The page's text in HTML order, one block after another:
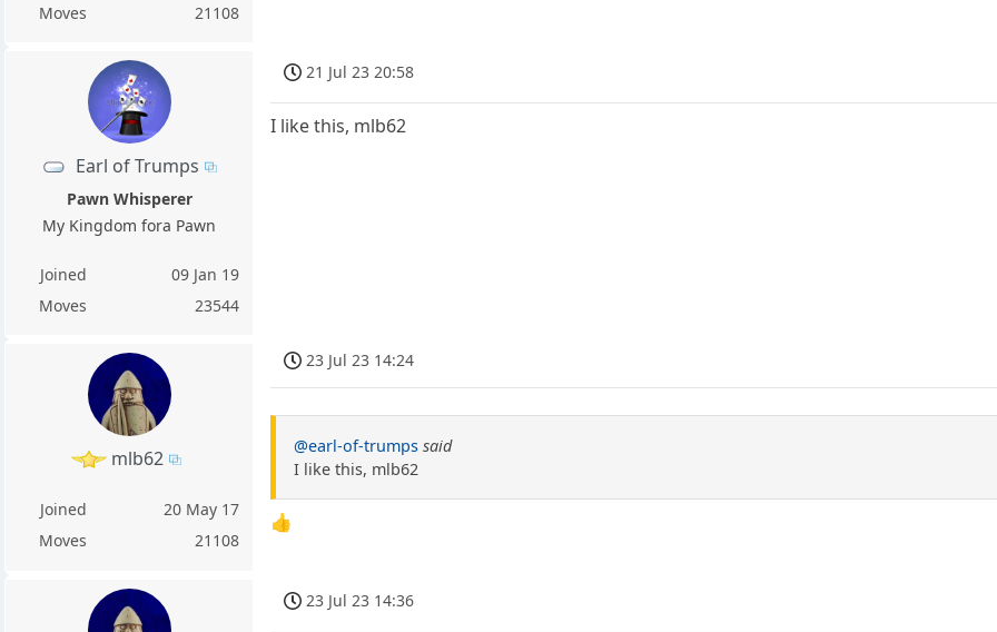
Moves
21108
Earl of Trumps
Pawn Whisperer
My Kingdom fora Pawn
Joined
09 Jan 19
Moves
23544
21 Jul 23 20:58
I like this, mlb62
mlb62
Joined
20 May 17
Moves
21108
23 Jul 23 14:24
@earl-of-trumps said
I like this, mlb62
👍
23 Jul 23 14:36